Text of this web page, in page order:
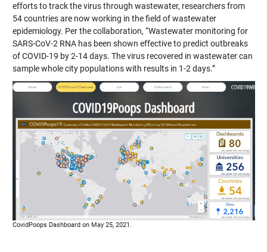
efforts to track the virus through wastewater, researchers from
54 countries are now working in the field of wastewater
epidemiology. Per the collaboration, “Wastewater monitoring for
SARS-CoV-2 RNA has been shown effective to predict outbreaks
of COVID-19 by 2-14 days. The virus recovered in wastewater can
sample whole city populations with results in 1-2 days.”
CovidPoops Dashboard on May 25, 2021.